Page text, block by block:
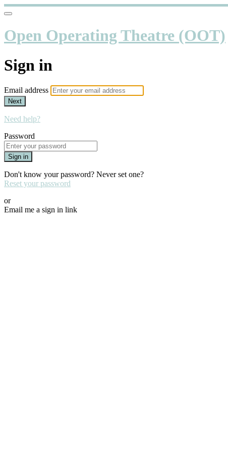
Open Operating Theatre (OOT)
Sign in
Email address
Next
Need help?
Password
Sign in
Don't know your password? Never set one?
Reset your password
or
Email me a sign in link